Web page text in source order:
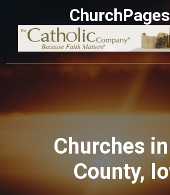
Churches
County,